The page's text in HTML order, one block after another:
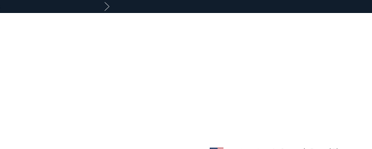
Next